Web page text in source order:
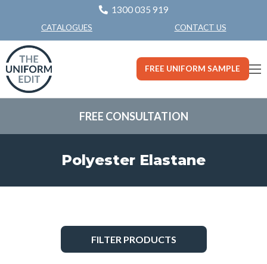
1300 035 919
CATALOGUES CONTACT US
FREE UNIFORM SAMPLE
FREE CONSULTATION
Polyester Elastane
FILTER PRODUCTS